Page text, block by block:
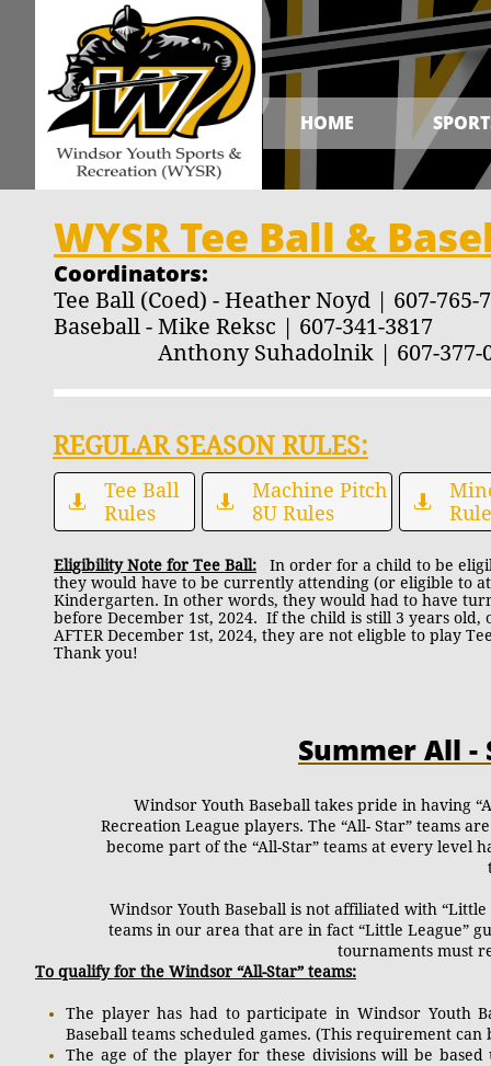
HOME
WYSR Tee Ball &
Coordinators:
Tee Ball (Coed) - Heather Noyd | 607-765-
Baseball - Mike Reksc | 607-341-3817
Anthony Suhadolnik | 607-377-
REGULAR SEASON RULES:
Tee Ball
Rules
 
Machine Pitch
8U Rules

Eligibility Note for Tee Ball: In order for a child to be
they would have to be currently attending (or eligible to
Kindergarten. In other words, they would had to have
before December 1st, 2024. If the child is still 3 years old,
AFTER December 1st, 2024, they are not eligble to play
Thank you!
Summer All
To qualify for the Windsor “All-Star” teams:
The player has had to participate in Windsor Youth
Baseball teams scheduled games. (This requirement
The age of the player for these divisions will be
Windsor Youth Baseball takes pride in having
Recreation League players. The “All- Star” teams
become part of the “All-Star” teams at every level
Windsor Youth Baseball is not affiliated with
teams in our area that are in fact “Little League”
tournaments must